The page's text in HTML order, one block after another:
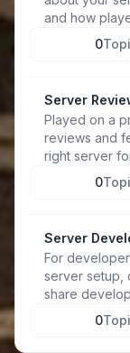
and how
0
Server
Played on a
reviews and
right server
0
Server
For
server setup,
share
0